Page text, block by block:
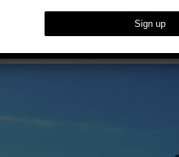
Getaways For Summer 2023